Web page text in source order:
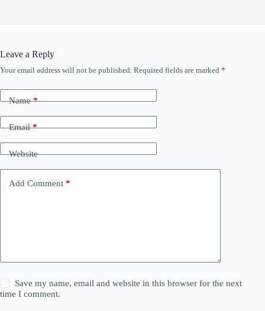
Leave a Reply
Your email address will not be published. Required fields are marked *
Name*
Email*
Website
Add Comment *
Save my name, email and website in this browser for the next
time I comment.